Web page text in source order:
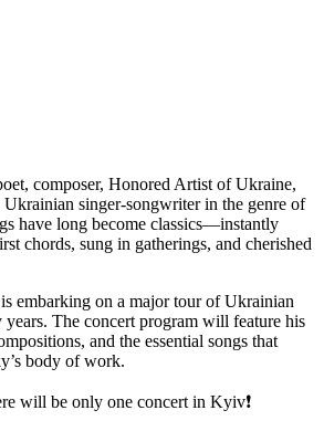
composer, Honored Artist of Ukraine,
Ukrainian singer-songwriter in the genre of
have long become classics—instantly
chords, sung in gatherings, and cherished
embarking on a major tour of Ukrainian
The concert program will feature his
and the essential songs that
body of work.
will be only one concert in Kyiv❗️